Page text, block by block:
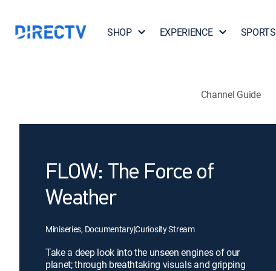
SHOP EXPERIENCE SPORTS
Channel Guide
FLOW: The Force of
Weather
Miniseries, Documentary|Curiosity Stream
Take a deep look into the unseen engines of our
planet; through breathtaking visuals and gripping